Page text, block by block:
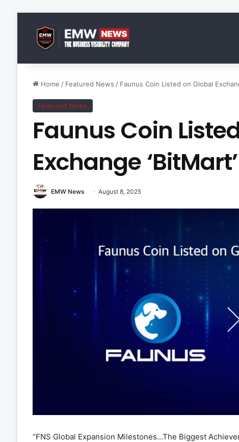
Home / Featured News / Faunus Coin Listed on Global
Featured News
Faunus Coin
Exchange
EMW News August 8, 2025
“FNS Global Expansion Milestones…The Biggest